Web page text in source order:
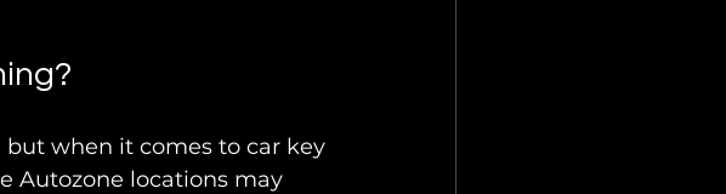
when it comes to car key
Autozone locations may